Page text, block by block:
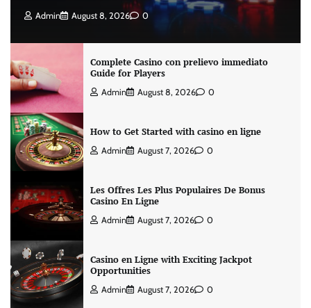
Admin August 8, 2026 0
Complete Casino con prelievo immediato
Guide for Players
Admin August 8, 2026 0
How to Get Started with casino en ligne
Admin August 7, 2026 0
Les Offres Les Plus Populaires De Bonus
Casino En Ligne
Admin August 7, 2026 0
Casino en Ligne with Exciting Jackpot
Opportunities
Admin August 7, 2026 0